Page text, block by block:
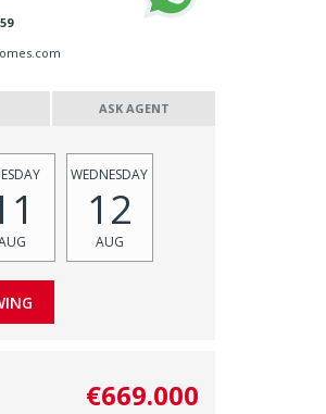
ASK AGENT
WEDNESDAY
12
AUG
€669.000